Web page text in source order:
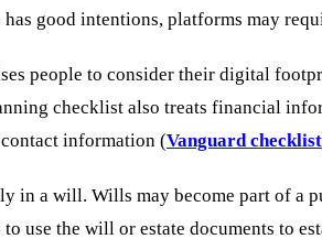
good intentions, platforms may
people to consider their digital
checklist also treats financial
information (Vanguard checklist
in a will. Wills may become part of
use the will or estate documents to